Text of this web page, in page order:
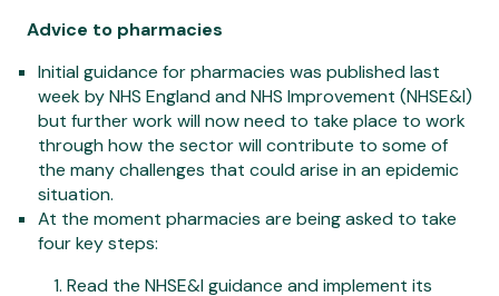
Advice to pharmacies
Initial guidance for pharmacies was published last
week by NHS England and NHS Improvement (NHSE&I)
but further work will now need to take place to work
through how the sector will contribute to some of
the many challenges that could arise in an epidemic
situation.
At the moment pharmacies are being asked to take
four key steps:
Read the NHSE&I guidance and implement its